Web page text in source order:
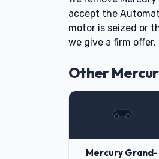
accept the
motor is seized or
we give a firm
Other
Mercury Grand-